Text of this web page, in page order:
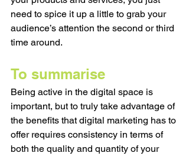
need to spice it up a little to grab your
audience’s attention the second or third
time around.
To summarise
Being active in the digital space is
important, but to truly take advantage of
the benefits that digital marketing has to
offer requires consistency in terms of
both the quality and quantity of your